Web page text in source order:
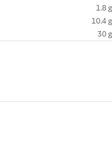
1.8 g
10.4 g
30 g